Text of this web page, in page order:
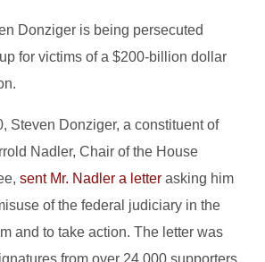
Donziger is being persecuted
for victims of a $200-billion dollar
Steven Donziger, a constituent of
Nadler, Chair of the House
sent Mr. Nadler a letter asking him
of the federal judiciary in the
and to take action. The letter was